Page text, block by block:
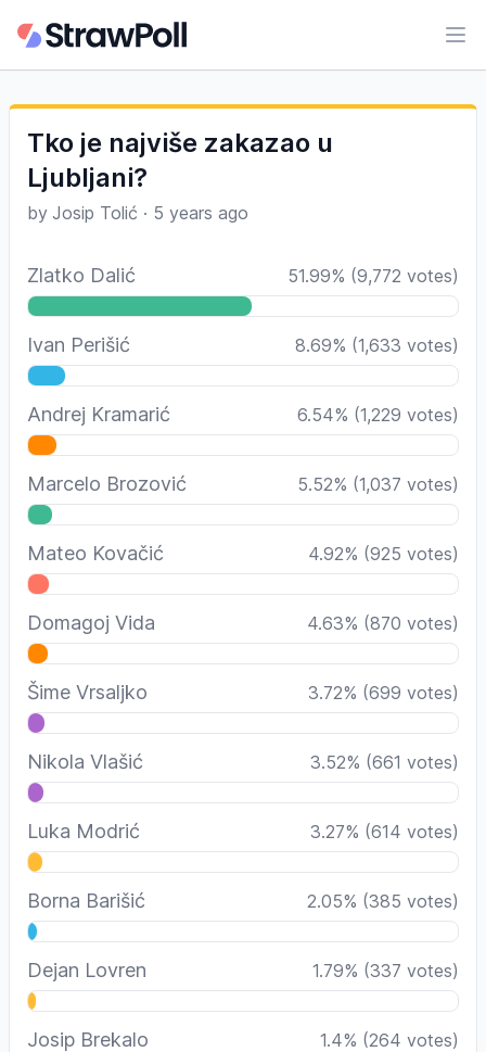
Tko je najviše zakazao u
Ljubljani?
by Josip Tolić · 5 years ago
Zlatko Dalić 51.99% (9,772 votes)
Ivan Perišić 8.69% (1,633 votes)
Andrej Kramarić 6.54% (1,229 votes)
Marcelo Brozović 5.52% (1,037 votes)
Mateo Kovačić 4.92% (925 votes)
Domagoj Vida 4.63% (870 votes)
Šime Vrsaljko 3.72% (699 votes)
Nikola Vlašić 3.52% (661 votes)
Luka Modrić 3.27% (614 votes)
Borna Barišić 2.05% (385 votes)
Dejan Lovren 1.79% (337 votes)
Josip Brekalo 1.4% (264 votes)